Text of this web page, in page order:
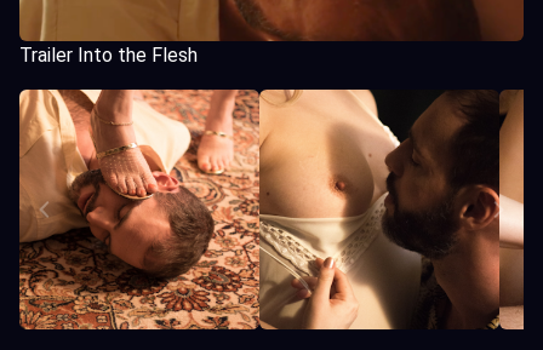
Trailer Into the Flesh